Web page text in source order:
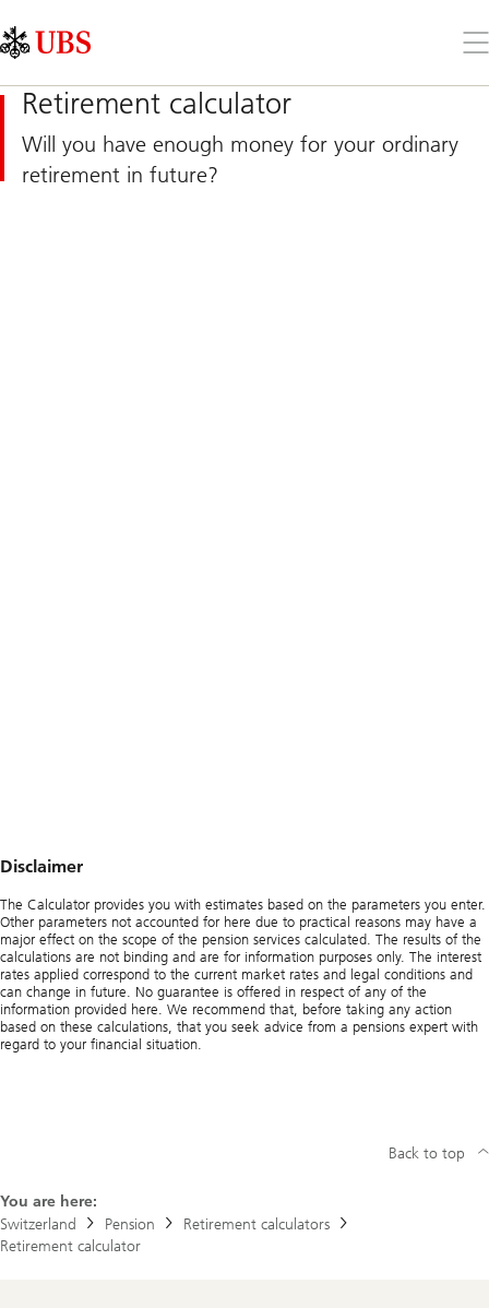
Links
Area
the
Retirement calculator
Will you have enough money for your ordinary
retirement in future?
Disclaimer
The Calculator provides you with estimates based on the parameters you enter.
Other parameters not accounted for here due to practical reasons may have a
major effect on the scope of the pension services calculated. The results of the
calculations are not binding and are for information purposes only. The interest
rates applied correspond to the current market rates and legal conditions and
can change in future. No guarantee is offered in respect of any of the
information provided here. We recommend that, before taking any action
based on these calculations, that you seek advice from a pensions expert with
regard to your financial situation.
You are here:
Switzerland
Pension
Retirement calculators
Retirement calculator
Back to top